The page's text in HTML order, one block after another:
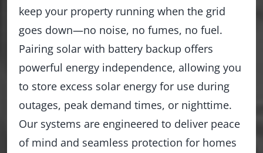
keep your property running when the grid
goes down—no noise, no fumes, no fuel.
Pairing solar with battery backup offers
powerful energy independence, allowing you
to store excess solar energy for use during
outages, peak demand times, or nighttime.
Our systems are engineered to deliver peace
of mind and seamless protection for homes